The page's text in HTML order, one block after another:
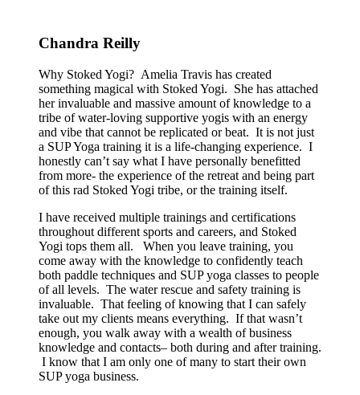
Chandra Reilly
Why Stoked Yogi? Amelia Travis has created
something magical with Stoked Yogi. She has attached
her invaluable and massive amount of knowledge to a
tribe of water-loving supportive yogis with an energy
and vibe that cannot be replicated or beat. It is not just
a SUP Yoga training it is a life-changing experience. I
honestly can’t say what I have personally benefitted
from more- the experience of the retreat and being part
of this rad Stoked Yogi tribe, or the training itself.
I have received multiple trainings and certifications
throughout different sports and careers, and Stoked
Yogi tops them all. When you leave training, you
come away with the knowledge to confidently teach
both paddle techniques and SUP yoga classes to people
of all levels. The water rescue and safety training is
invaluable. That feeling of knowing that I can safely
take out my clients means everything. If that wasn’t
enough, you walk away with a wealth of business
knowledge and contacts– both during and after training.
I know that I am only one of many to start their own
SUP yoga business.